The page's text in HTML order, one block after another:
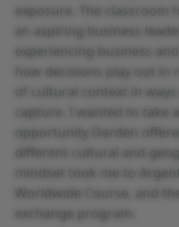
exposure. The classroom
an aspiring business
experiencing business
how decisions play out in
of cultural context in
capture. I wanted to take
opportunity Darden
different cultural and
mindset took me to
Worldwide Course, and
exchange program.